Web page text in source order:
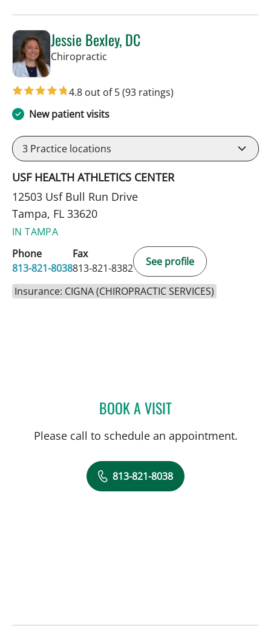
Jessie Bexley, DC
Chiropractic
4.8 out of 5(93 ratings)
New patient visits
3 Practice locations
USF HEALTH ATHLETICS CENTER
12503 Usf Bull Run Drive
Tampa, FL 33620
IN TAMPA
Phone
813-821-8038
Fax
813-821-8382
See profile
Insurance: CIGNA (CHIROPRACTIC SERVICES)
BOOK A VISITJESSIE BEXLEY, DC
Please call to schedule an appointment.
813-821-8038